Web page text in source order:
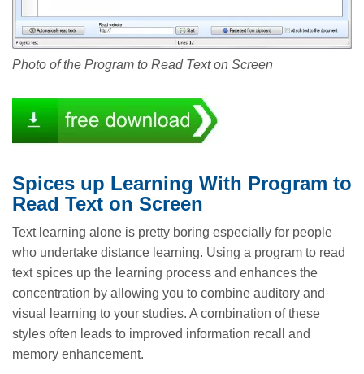
Photo of the Program to Read Text on Screen
Spices up Learning With Program to
Read Text on Screen
Text learning alone is pretty boring especially for people
who undertake distance learning. Using a program to read
text spices up the learning process and enhances the
concentration by allowing you to combine auditory and
visual learning to your studies. A combination of these
styles often leads to improved information recall and
memory enhancement.